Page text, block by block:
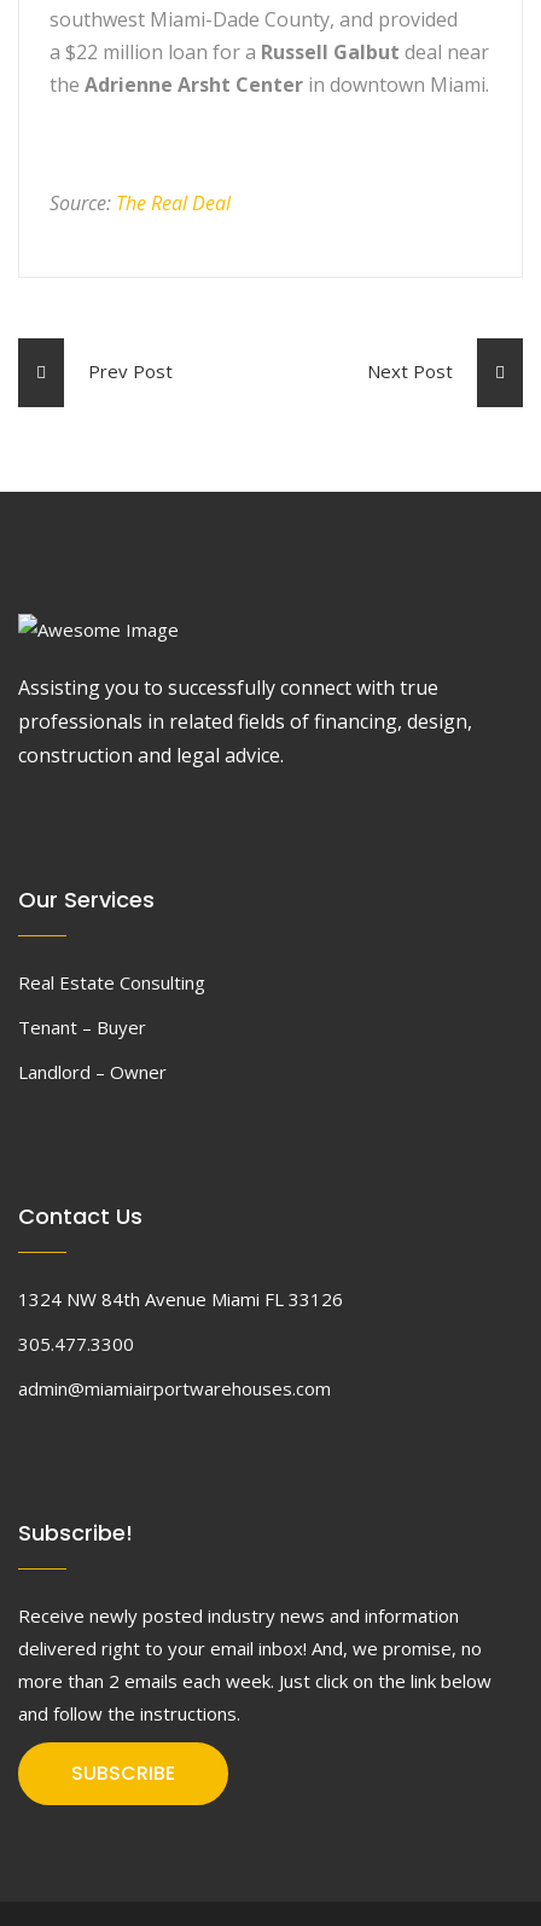
southwest Miami-Dade County, and provided
a $22 million loan for a Russell Galbut deal near
the Adrienne Arsht Center in downtown Miami.
Source: The Real Deal
Prev Post Next Post
Assisting you to successfully connect with true
professionals in related fields of financing, design,
construction and legal advice.
Our Services
Real Estate Consulting
Tenant – Buyer
Landlord – Owner
Contact Us
1324 NW 84th Avenue Miami FL 33126
305.477.3300
admin@miamiairportwarehouses.com
Subscribe!
Receive newly posted industry news and information
delivered right to your email inbox! And, we promise, no
more than 2 emails each week. Just click on the link below
and follow the instructions.
SUBSCRIBE